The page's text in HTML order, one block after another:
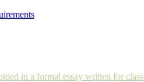
in a formal essay written for class